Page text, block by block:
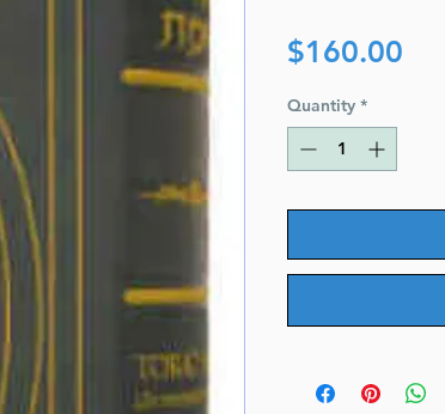
$160.00
Quantity *